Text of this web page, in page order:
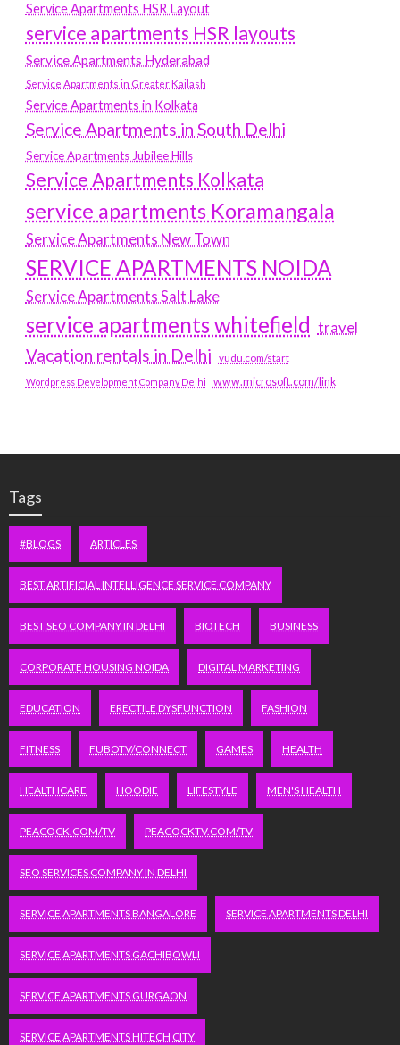
Service Apartments HSR Layout
service apartments HSR layouts
Service Apartments Hyderabad
Service Apartments in Greater Kailash
Service Apartments in Kolkata
Service Apartments in South Delhi
Service Apartments Jubilee Hills
Service Apartments Kolkata
service apartments Koramangala
Service Apartments New Town
SERVICE APARTMENTS NOIDA
Service Apartments Salt Lake
service apartments whitefield travel
Vacation rentals in Delhi vudu.com/start
Wordpress Development Company Delhi www.microsoft.com/link
Tags
#BLOGS ARTICLES
BEST ARTIFICIAL INTELLIGENCE SERVICE COMPANY
BEST SEO COMPANY IN DELHI BIOTECH BUSINESS
CORPORATE HOUSING NOIDA DIGITAL MARKETING
EDUCATION ERECTILE DYSFUNCTION FASHION
FITNESS FUBOTV/CONNECT GAMES HEALTH
HEALTHCARE HOODIE LIFESTYLE MEN'S HEALTH
PEACOCK.COM/TV PEACOCKTV.COM/TV
SEO SERVICES COMPANY IN DELHI
SERVICE APARTMENTS BANGALORE SERVICE APARTMENTS DELHI
SERVICE APARTMENTS GACHIBOWLI
SERVICE APARTMENTS GURGAON
SERVICE APARTMENTS HITECH CITY